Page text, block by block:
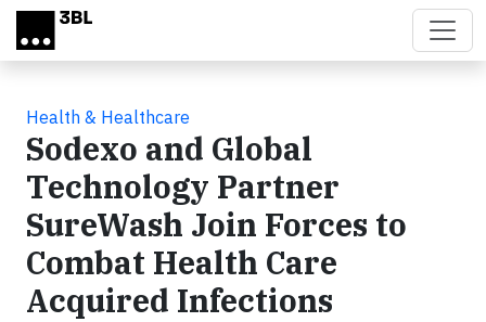
Skip to main content
Health & Healthcare
Sodexo and Global
Technology Partner
SureWash Join Forces to
Combat Health Care
Acquired Infections